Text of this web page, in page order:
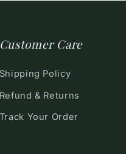
Customer Care
Shipping Policy
Refund & Returns
Track Your Order